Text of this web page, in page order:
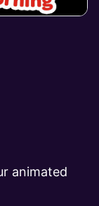
animated